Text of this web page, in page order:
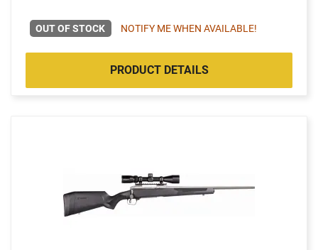
OUT OF STOCK NOTIFY ME WHEN AVAILABLE!
PRODUCT DETAILS